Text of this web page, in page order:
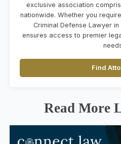
exclusive association
nationwide. Whether you
Criminal Defense Lawyer
ensures access to premier
Find
Read More